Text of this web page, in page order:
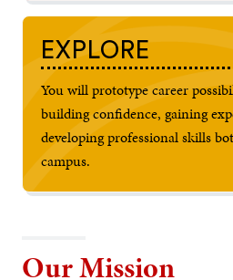
EXPLORE
You will prototype career
building confidence, gaining
developing professional skills
campus.
Our Mission